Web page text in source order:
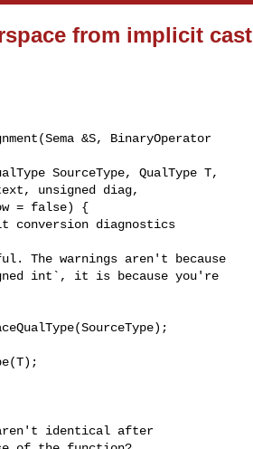
from implicit cast
&S, BinaryOperator
conversion diagnostics
The warnings aren't because
int`, it is because you're
aren't identical after